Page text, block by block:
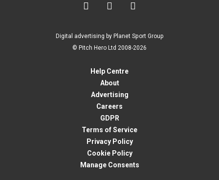
  
Digital advertising by Planet Sport Group
© Pitch Hero Ltd 2008-2026
Help Centre
About
Advertising
Careers
GDPR
Terms of Service
Privacy Policy
Cookie Policy
Manage Consents